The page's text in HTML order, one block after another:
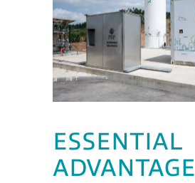
ESSENTIAL
ADVANTAGE